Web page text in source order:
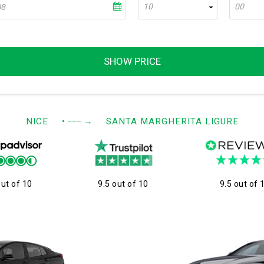
10 00
SHOW PRICE
NICE • −−− → SANTA MARGHERITA LIGURE
of 10 9.5 out of 10 9.5 out of